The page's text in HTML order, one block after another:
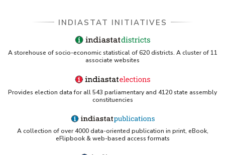
INDIASTAT INITIATIVES
A storehouse of socio-economic statistical of 620 districts. A cluster of 11
associate websites
Provides election data for all 543 parliamentary and 4120 state assembly
constituencies
A collection of over 4000 data-oriented publication in print, eBook,
eFlipbook & web-based access formats